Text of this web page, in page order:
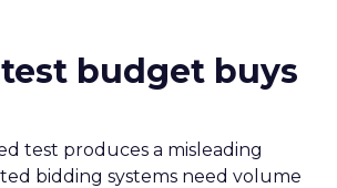
budget buys
test produces a misleading
bidding systems need volume